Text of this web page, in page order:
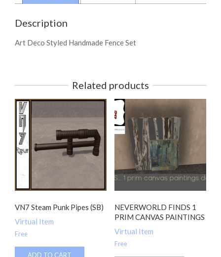
Description
Art Deco Styled Handmade Fence Set
Related products
VN7 Steam Punk Pipes (SB)
Virtual Item
Free
ADD TO CART
NEVERWORLD FINDS 1
PRIM CANVAS PAINTINGS
Virtual Item
Free